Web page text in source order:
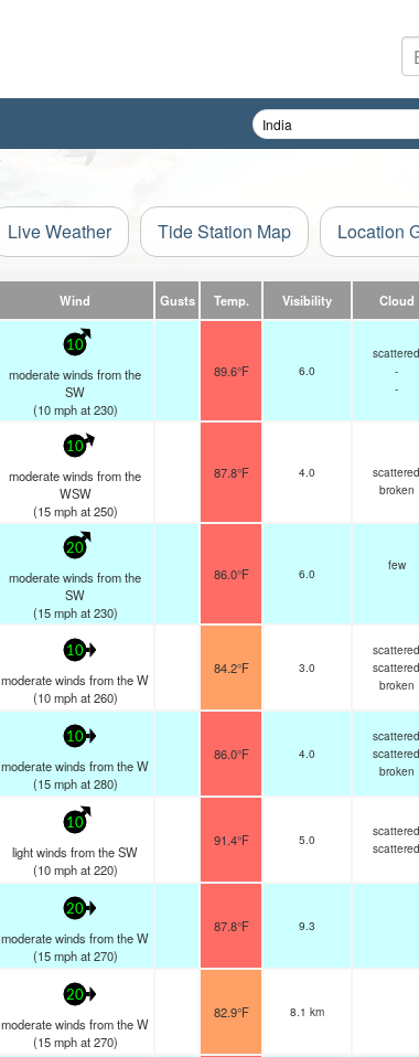
Live Weather Tide Station Map Location
Wind Gusts Temp. Visibility Cloud
10
moderate winds from the
SW
(10 mphat 230)
89.6°F 6.0
scattered
-
-
10
moderate winds from the
WSW
(15 mphat 250)
87.8°F 4.0
scattered
broken
20
moderate winds from the
SW
(15 mphat 230)
86.0°F 6.0
few
10
moderate winds from the W
(10 mphat 260)
84.2°F 3.0
scattered
scattered
broken
10
moderate winds from the W
(15 mphat 280)
86.0°F 4.0
scattered
scattered
broken
10
light winds from the SW
(10 mphat 220)
91.4°F 5.0
scattered
scattered
20
moderate winds from the W
(15 mphat 270)
87.8°F 9.3
20
moderate winds from the W
(15 mphat 270)
82.9°F 8.1 km